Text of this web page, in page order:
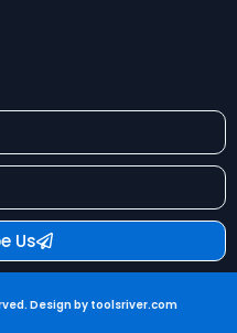
Us
Design by toolsriver.com